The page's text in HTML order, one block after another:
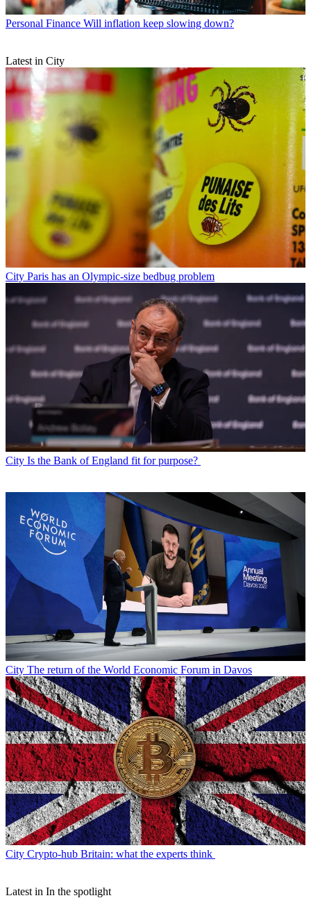
Personal Finance Will inflation keep slowing down?
Latest in City
City Paris has an Olympic-size bedbug problem
City Is the Bank of England fit for purpose?
City The return of the World Economic Forum in Davos
City Crypto-hub Britain: what the experts think
Latest in In the spotlight